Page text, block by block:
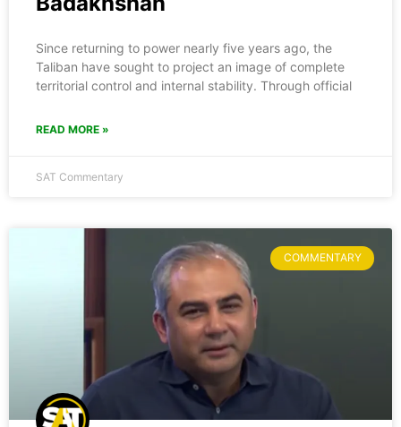
Since returning to power nearly five years ago, the
Taliban have sought to project an image of complete
territorial control and internal stability. Through official
READ MORE »
SAT Commentary
COMMENTARY